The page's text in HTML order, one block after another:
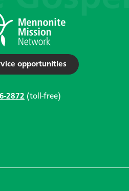
opportunities
2872 (toll-free)